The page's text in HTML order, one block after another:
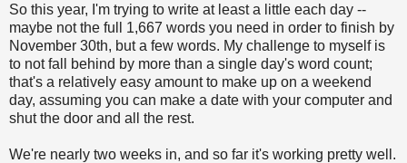
So this year, I'm trying to write at least a little each day --
maybe not the full 1,667 words you need in order to finish by
November 30th, but a few words. My challenge to myself is
to not fall behind by more than a single day's word count;
that's a relatively easy amount to make up on a weekend
day, assuming you can make a date with your computer and
shut the door and all the rest.
We're nearly two weeks in, and so far it's working pretty well.